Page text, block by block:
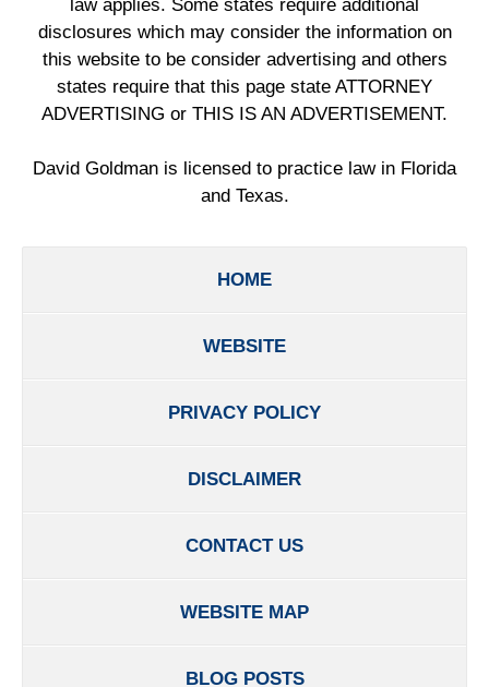
law applies. Some states require additional
disclosures which may consider the information on
this website to be consider advertising and others
states require that this page state ATTORNEY
ADVERTISING or THIS IS AN ADVERTISEMENT.
David Goldman is licensed to practice law in Florida
and Texas.
HOME
WEBSITE
PRIVACY POLICY
DISCLAIMER
CONTACT US
WEBSITE MAP
BLOG POSTS